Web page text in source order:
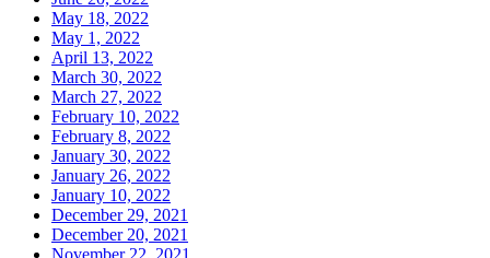
May 18, 2022
May 1, 2022
April 13, 2022
March 30, 2022
March 27, 2022
February 10, 2022
February 8, 2022
January 30, 2022
January 26, 2022
January 10, 2022
December 29, 2021
December 20, 2021
November 22, 2021